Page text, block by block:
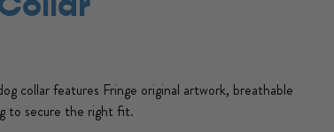
collar features Fringe original artwork, breathable
to secure the right fit.